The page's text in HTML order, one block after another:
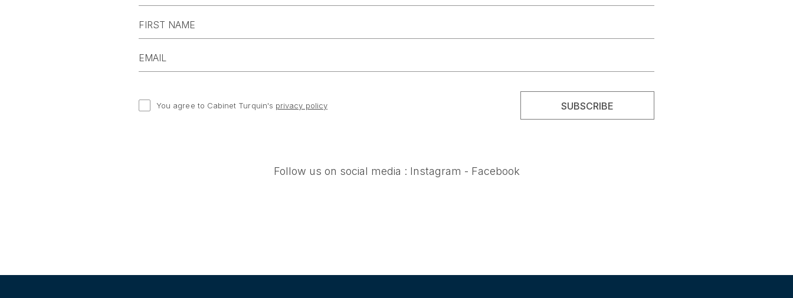
You agree to Cabinet Turquin's privacy policy
Follow us on social media : Instagram - Facebook